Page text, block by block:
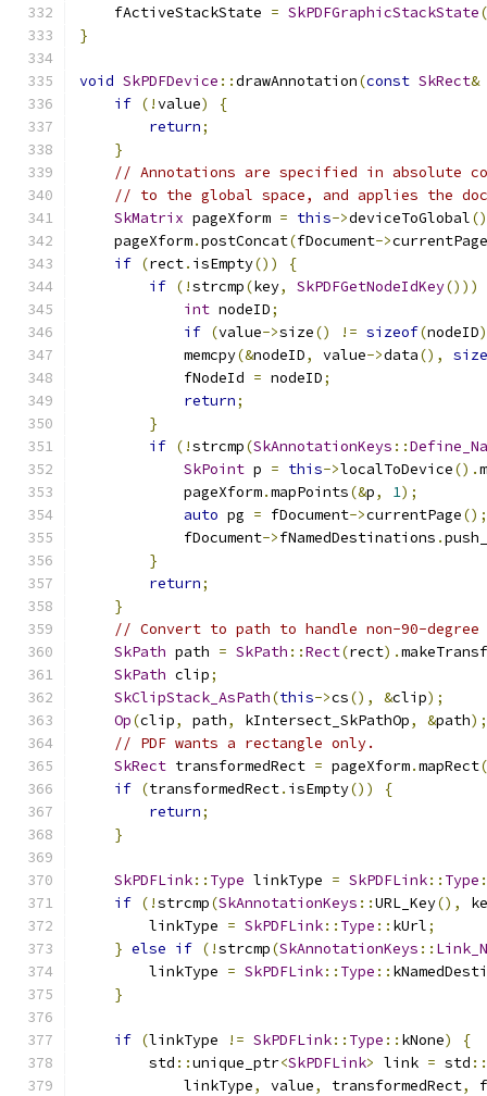
    fActiveStackState
= SkPDFGraphicStackState
}
void SkPDFDevice ::drawAnnotation(const SkRect&
if (!value)
{
return;
}
// Annotations are specified in absolute
// to the global space, and applies the
SkMatrix pageXform = this->deviceToGlobal
    pageXform
.postConcat(fDocument->
if (rect. isEmpty())
{
if (!strcmp(key, SkPDFGetNodeIdKey()))
int nodeID;
if (value->size() != sizeof(nodeID
            memcpy
(&nodeID, value->data(),
            fNodeId
= nodeID;
return;
}
if (!strcmp(SkAnnotationKeys ::
SkPoint p = this->localToDevice().
            pageXform
.mapPoints(&p, 1);
auto pg = fDocument->currentPage();
            fDocument
->fNamedDestinations .
}
return;
}
// Convert to path to handle non-90-
SkPath path = SkPath ::Rect(rect).
SkPath clip;
SkClipStack_AsPath(this->cs(), &clip);
Op(clip, path, kIntersect_SkPathOp, &path);
// PDF wants a rectangle only.
SkRect transformedRect = pageXform.mapRect(
if (transformedRect. isEmpty())
{
return;
}
SkPDFLink:: Type linkType = SkPDFLink:: Type
if (!strcmp(SkAnnotationKeys ::URL_Key(),
        linkType
= SkPDFLink:: Type :: kUrl;
} else if (!strcmp(SkAnnotationKeys ::
        linkType
= SkPDFLink:: Type ::
}
if (linkType != SkPDFLink:: Type :: kNone)
{
        std
::unique_ptr<SkPDFLink> link = std ::
            linkType
, value, transformedRect,